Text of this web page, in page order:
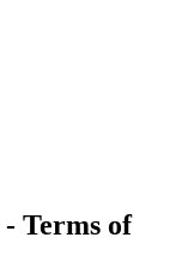
Terms of